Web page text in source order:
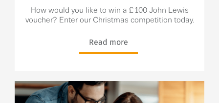
How would you like to win a £100 John Lewis
voucher? Enter our Christmas competition today.
Read more